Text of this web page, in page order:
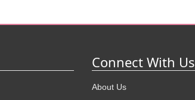
Connect With Us
About Us